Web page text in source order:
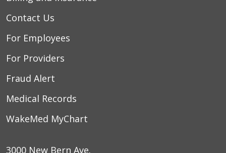
Contact Us
For Employees
For Providers
Fraud Alert
Medical Records
WakeMed MyChart
3000 New Bern Ave.